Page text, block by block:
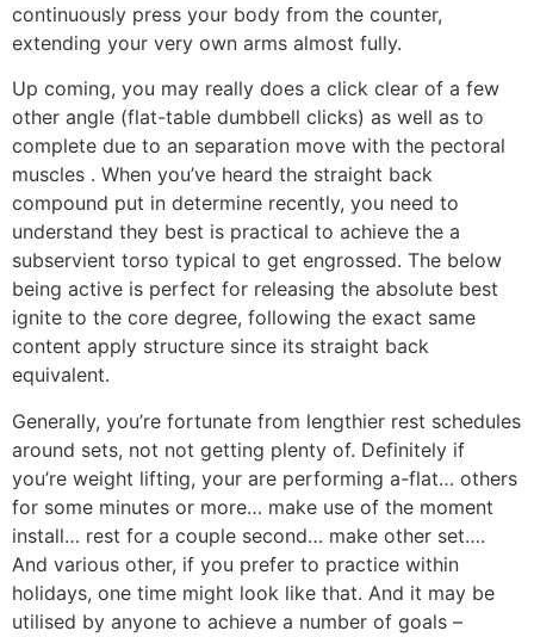
continuously press your body from the counter,
extending your very own arms almost fully.
Up coming, you may really does a click clear of a few
other angle (flat-table dumbbell clicks) as well as to
complete due to an separation move with the pectoral
muscles . When you’ve heard the straight back
compound put in determine recently, you need to
understand they best is practical to achieve the a
subservient torso typical to get engrossed. The below
being active is perfect for releasing the absolute best
ignite to the core degree, following the exact same
content apply structure since its straight back
equivalent.
Generally, you’re fortunate from lengthier rest schedules
around sets, not not getting plenty of. Definitely if
you’re weight lifting, your are performing a-flat… others
for some minutes or more… make use of the moment
install… rest for a couple second… make other set….
And various other, if you prefer to practice within
holidays, one time might look like that. And it may be
utilised by anyone to achieve a number of goals –